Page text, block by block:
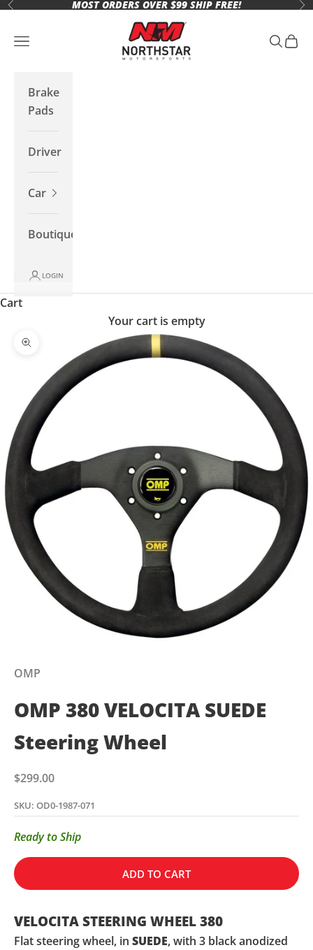
Skip to content
Previous MOST ORDERS OVER $99 SHIP FREE!
Northstar Motorsports
Open navigation menu Open
Brake
Pads
Driver
Car
Boutique
LOGIN
Cart
Your cart is empty
Zoom picture
OMP
OMP 380 VELOCITA SUEDE
Steering Wheel
Sale price
$299.00
SKU: OD0-1987-071
Ready to Ship
ADD TO CART
VELOCITA STEERING WHEEL 380
Flat steering wheel, in SUEDE, with 3 black anodized